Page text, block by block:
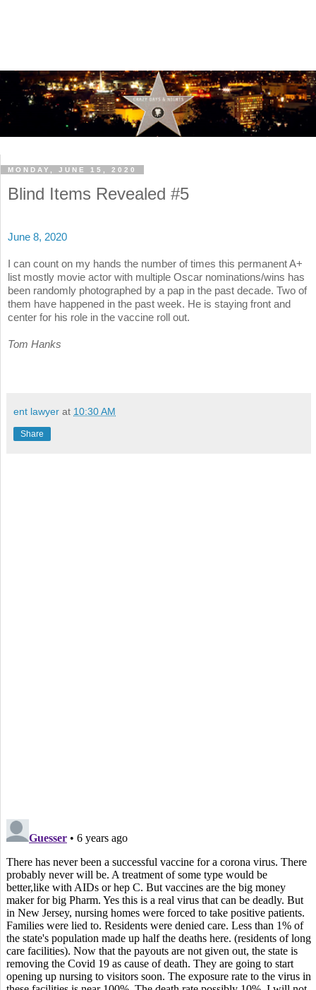
MONDAY, JUNE 15, 2020
Blind Items Revealed #5
June 8, 2020
I can count on my hands the number of times this permanent A+
list mostly movie actor with multiple Oscar nominations/wins has
been randomly photographed by a pap in the past decade. Two of
them have happened in the past week. He is staying front and
center for his role in the vaccine roll out.
Tom Hanks
ent lawyer at 10:30 AM
Share